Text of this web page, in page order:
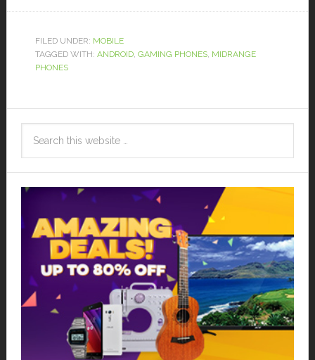
FILED UNDER: MOBILE
TAGGED WITH: ANDROID, GAMING PHONES, MIDRANGE
PHONES